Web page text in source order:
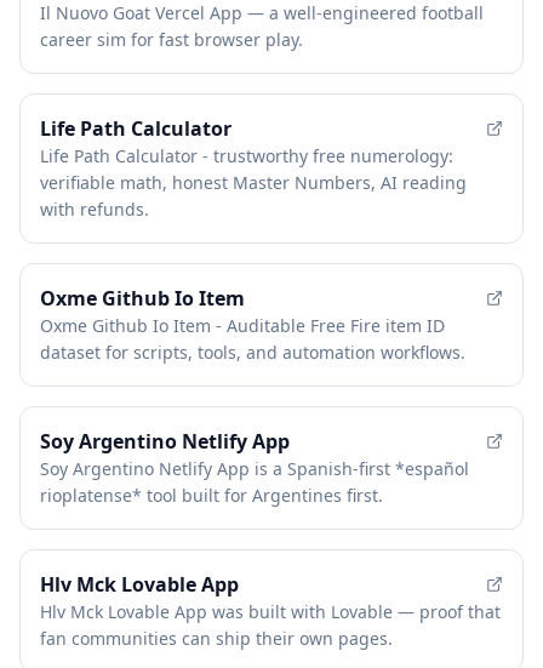
Il Nuovo Goat Vercel App — a well-engineered football
career sim for fast browser play.
FEATURED
Life Path Calculator
Life Path Calculator - trustworthy free numerology:
verifiable math, honest Master Numbers, AI reading
with refunds.
Oxme Github Io Item
Oxme Github Io Item - Auditable Free Fire item ID
dataset for scripts, tools, and automation workflows.
Soy Argentino Netlify App
Soy Argentino Netlify App is a Spanish-first *español
rioplatense* tool built for Argentines first.
Hlv Mck Lovable App
Hlv Mck Lovable App was built with Lovable — proof that
fan communities can ship their own pages.